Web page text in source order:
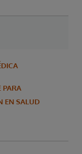
PARA
EN SALUD